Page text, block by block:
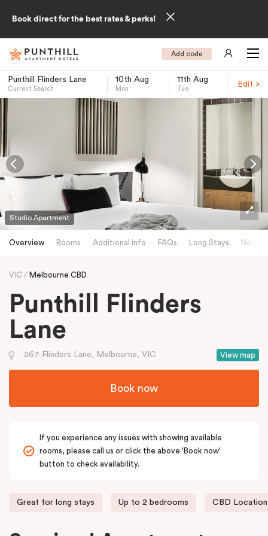
Book direct for the best rates & perks!
Add code
Punthill Flinders Lane
Current Search
10th Aug
Mon
11th Aug
Tue
Edit >
Studio Apartment
Overview Rooms Additional info FAQs Long Stays
VIC Melbourne CBD
Punthill Flinders
Lane
View map
267 Flinders Lane, Melbourne, VIC
Book now
If you experience any issues with showing available
rooms, please call us or click the above 'Book now'
button to check availability.
Great for long stays Up to 2 bedrooms CBD Location